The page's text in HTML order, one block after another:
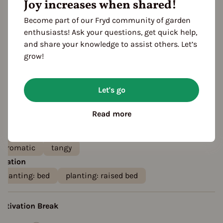
aromatic
tangy
planting: bed
planting: raised bed
Break
Joy increases when shared!
Become part of our Fryd community of garden
enthusiasts! Ask your questions, get quick help,
and share your knowledge to assist others. Let’s
grow!
Let's go
Read more